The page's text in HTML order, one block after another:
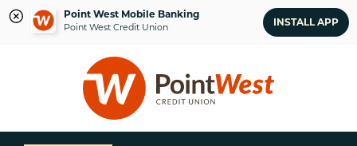
Point West Mobile Banking
Point West Credit Union INSTALL APP
login
What
can
we
help